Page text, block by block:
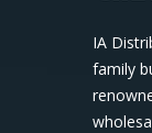
IA
family